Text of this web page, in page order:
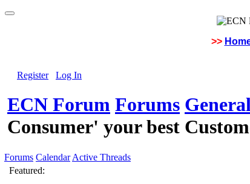
>>
Register Log In
ECN Forum Forums
Consumer' your best
Forums Calendar Active Threads
Featured: